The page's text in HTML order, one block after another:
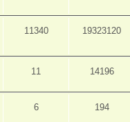
11340 19323120
11 14196
6 194